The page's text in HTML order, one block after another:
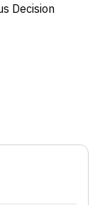
Decision